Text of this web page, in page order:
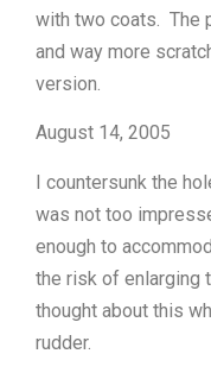
with two coats. The
and way more
version.
August 14, 2005
I countersunk the
was not too
enough to
the risk of enlarging
thought about this
rudder.